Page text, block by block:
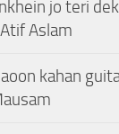
jo teri
Aslam
kahan